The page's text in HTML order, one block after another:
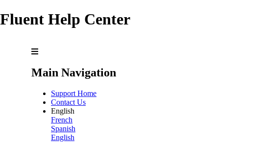
Fluent Help Center
Main Navigation
Support Home
Contact Us
English
French
Spanish
English